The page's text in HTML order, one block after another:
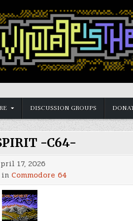
DISCUSSION GROUPS
-C64-
17, 2026
in Commodore 64